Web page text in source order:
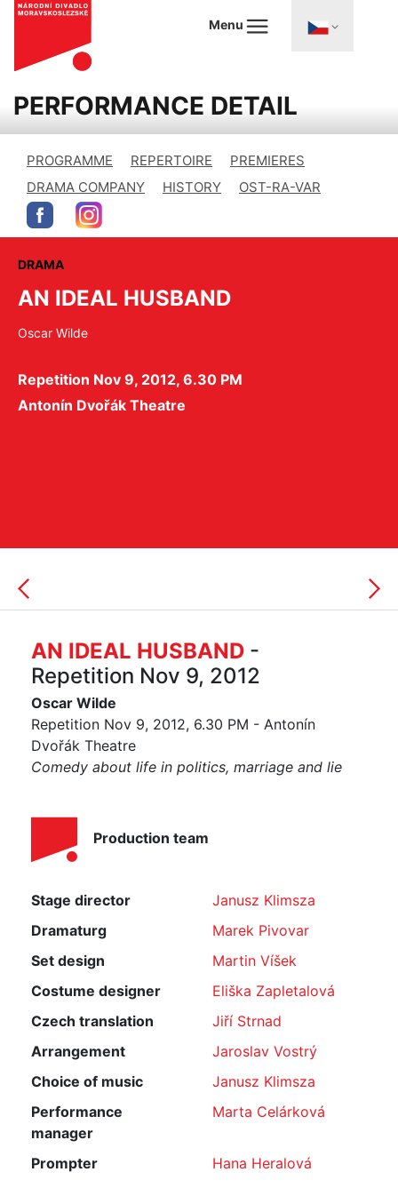
Menu
PERFORMANCE DETAIL
PROGRAMME REPERTOIRE
PREMIERES
DRAMA COMPANY
HISTORY OST-RA-VAR
DRAMA
AN IDEAL HUSBAND
Oscar Wilde
Repetition Nov 9, 2012, 6.30 PM
Antonín Dvořák Theatre
AN IDEAL HUSBAND -
Repetition Nov 9, 2012
Oscar Wilde
Repetition Nov 9, 2012, 6.30 PM - Antonín
Dvořák Theatre
Comedy about life in politics, marriage and lie
Production team
Stage director
Janusz Klimsza
Dramaturg
Marek Pivovar
Set design
Martin Víšek
Costume designer
Eliška Zapletalová
Czech translation
Jiří Strnad
Arrangement
Jaroslav Vostrý
Choice of music
Janusz Klimsza
Performance
manager
Marta Celárková
Prompter Hana Heralová